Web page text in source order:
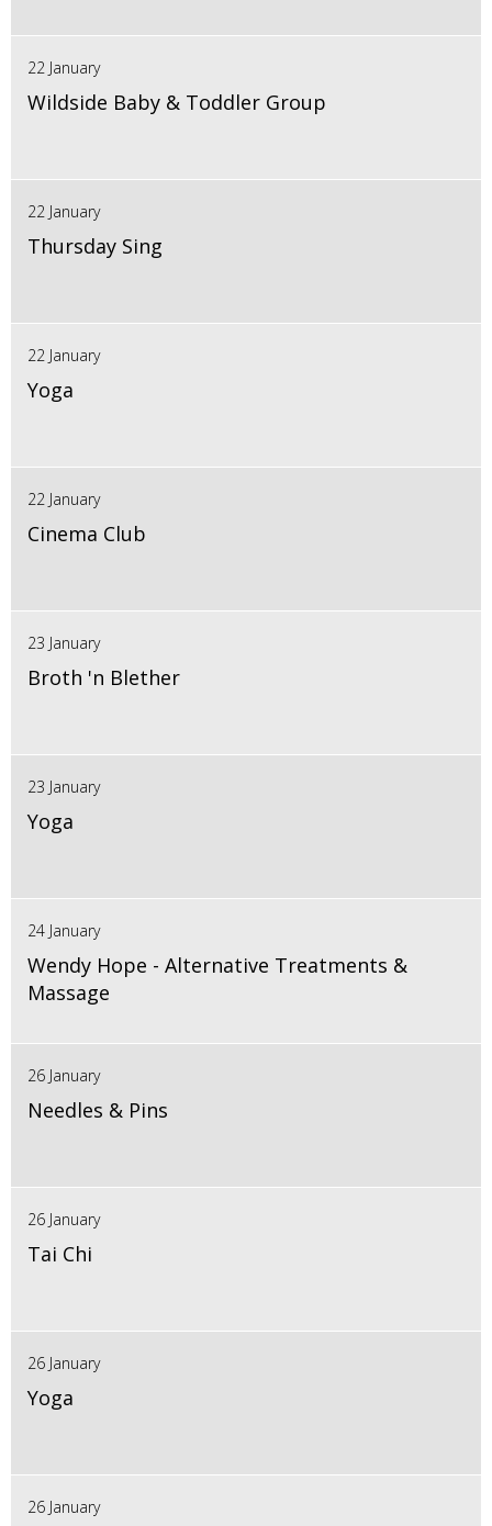
22 January
Wildside Baby & Toddler Group
22 January
Thursday Sing
22 January
Yoga
22 January
Cinema Club
23 January
Broth 'n Blether
23 January
Yoga
24 January
Wendy Hope - Alternative Treatments &
Massage
26 January
Needles & Pins
26 January
Tai Chi
26 January
Yoga
26 January